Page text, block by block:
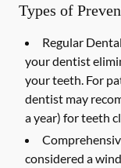
Types of
Regular
your dentist
your teeth. For
dentist may
a year) for teeth
considered a